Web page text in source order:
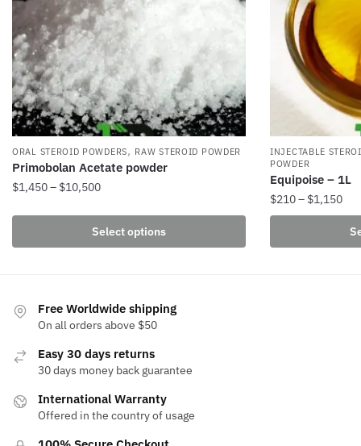
ORAL STEROID POWDERS, RAW STEROID POWDER
Primobolan Acetate powder
$1,450– $10,500Price
through
Select options
This
has
The
options
may
on
INJECTABLE
POWDER
Equipoise – 1L
$210– $1,150
product
Free Worldwide shipping
On all orders above $50
Easy 30 days returns
30 days money back guarantee
International Warranty
Offered in the country of usage